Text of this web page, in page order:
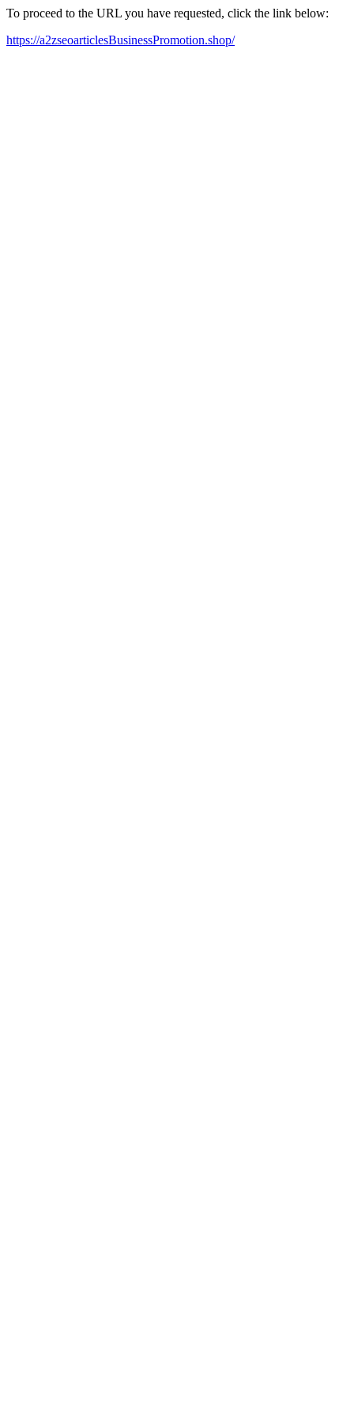
To proceed to the URL you have requested, click the link below:
https://a2zseoarticlesBusinessPromotion.shop/